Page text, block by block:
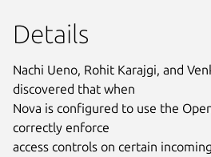
Details
Nachi Ueno, Rohit Karajgi, and
discovered that when
Nova is configured to use the
correctly enforce
access controls on certain